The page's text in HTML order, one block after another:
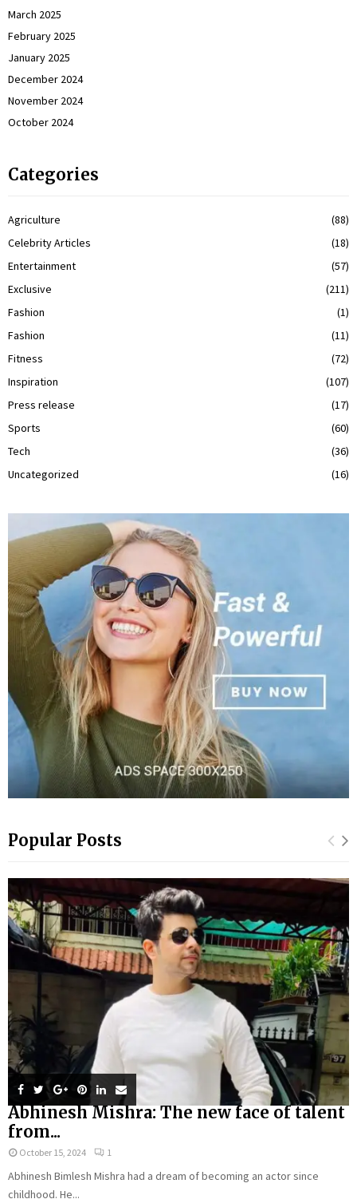
March 2025
February 2025
January 2025
December 2024
November 2024
October 2024
Categories
Agriculture
(88)
Celebrity Articles
(18)
Entertainment
(57)
Exclusive
(211)
Fashion
(1)
Fashion
(11)
Fitness
(72)
Inspiration
(107)
Press release
(17)
Sports
(60)
Tech
(36)
Uncategorized
(16)
Popular Posts
Abhinesh Mishra: The new face of talent
from...
October 15, 2024 1
Abhinesh Bimlesh Mishra had a dream of becoming an actor since
childhood. He...